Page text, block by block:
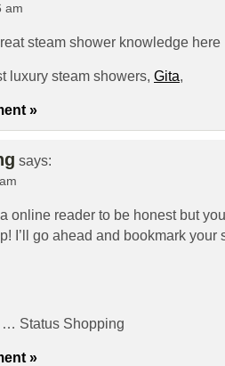
am
steam shower knowledge here
luxury steam showers, Gita,
»
says:
a online reader to be honest but
I’ll go ahead and bookmark your
… Status Shopping
»